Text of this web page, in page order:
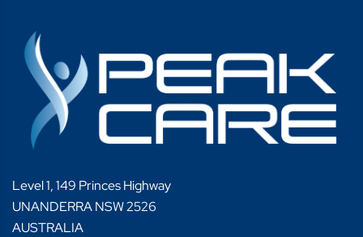
Level 1, 149 Princes Highway
UNANDERRA NSW 2526
AUSTRALIA